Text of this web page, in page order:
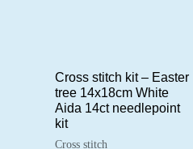
Cross stitch kit – Easter
tree 14x18cm White
Aida 14ct needlepoint
kit
Cross stitch